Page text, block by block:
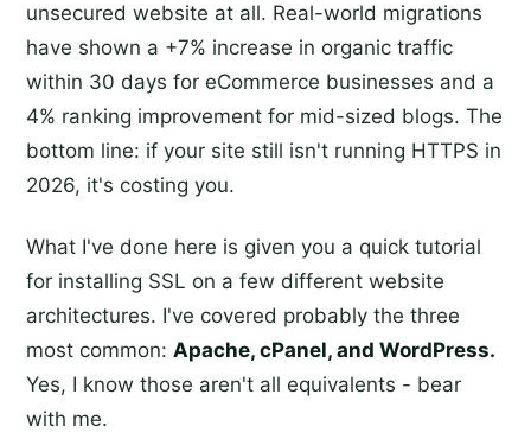
unsecured website at all. Real-world migrations
have shown a +7% increase in organic traffic
within 30 days for eCommerce businesses and a
4% ranking improvement for mid-sized blogs. The
bottom line: if your site still isn't running HTTPS in
2026, it's costing you.
What I've done here is given you a quick tutorial
for installing SSL on a few different website
architectures. I've covered probably the three
most common: Apache, cPanel, and WordPress.
Yes, I know those aren't all equivalents - bear
with me.